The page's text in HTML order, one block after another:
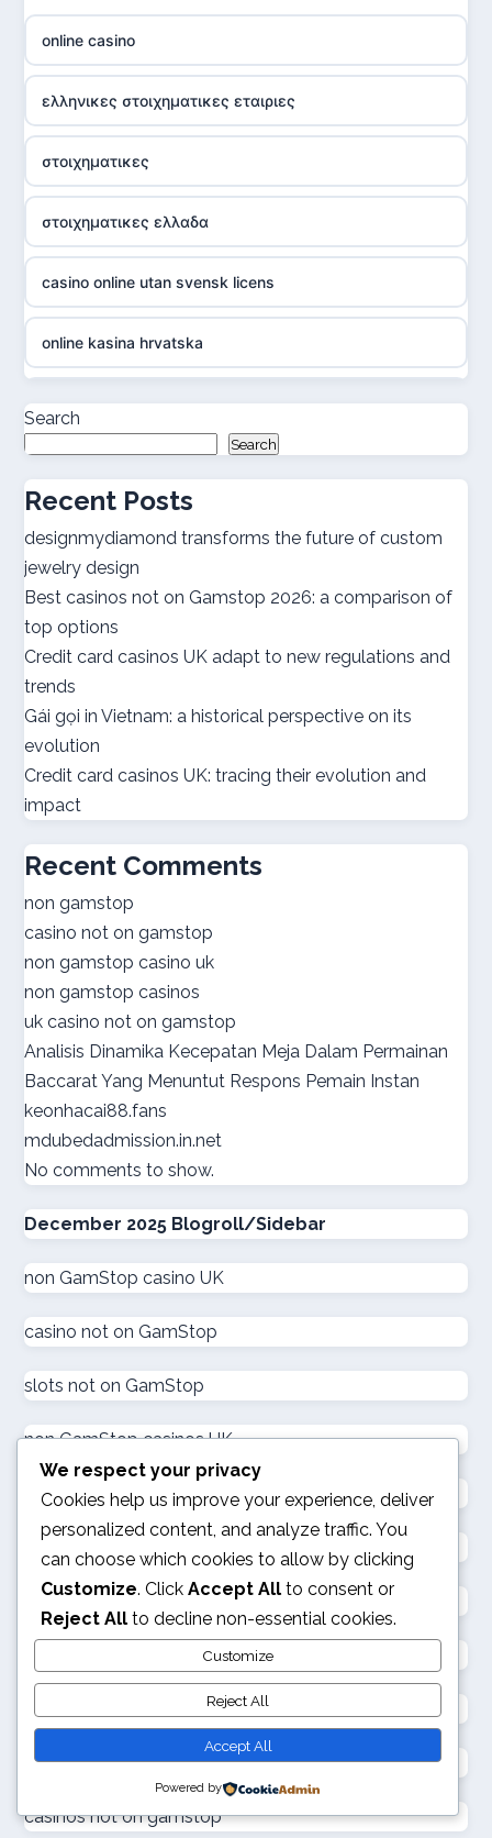
online casino
ελληνικες στοιχηματικες εταιριες
στοιχηματικες
στοιχηματικες ελλαδα
casino online utan svensk licens
online kasina hrvatska
casino online utan svensk licens
bästa casinon
online casino canada
best online casinos
best online casinos
online casino suisse
online casino cz
goksites zonder cruks
goksites zonder cruks
goksites zonder cruks
goksites zonder cruks
goksites zonder cruks
new casinos
sportfogadás online
online casino εξωτερικου
Search
Search
Recent Posts
designmydiamond transforms the future of custom
jewelry design
Best casinos not on Gamstop 2026: a comparison of
top options
Credit card casinos UK adapt to new regulations and
trends
Gái gọi in Vietnam: a historical perspective on its
evolution
Credit card casinos UK: tracing their evolution and
impact
Recent Comments
non gamstop
casino not on gamstop
non gamstop casino uk
non gamstop casinos
uk casino not on gamstop
Analisis Dinamika Kecepatan Meja Dalam Permainan
Baccarat Yang Menuntut Respons Pemain Instan
keonhacai88.fans
mdubedadmission.in.net
No comments to show.
December 2025 Blogroll/Sidebar
non GamStop casino UK
casino not on GamStop
slots not on GamStop
non GamStop casinos UK
not on GamStop
gambling sites not on GamStop
sites not on GamStop
UK casino not on GamStop
casinos not on GamStop
casinos not on gamstop
We respect your privacy
Cookies help us improve your experience, deliver
personalized content, and analyze traffic. You
can choose which cookies to allow by clicking
Customize. Click Accept All to consent or
Reject All to decline non-essential cookies.
Customize
Reject All
Accept All
Powered by